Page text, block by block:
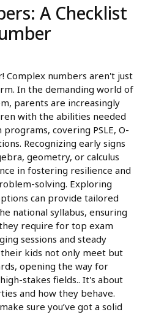
A Checklist
Complex numbers aren't just
In the demanding world of
parents are increasingly
with the abilities needed
covering PSLE, O-
Recognizing early signs
geometry, or calculus
in fostering resilience and
solving. Exploring
can provide tailored
national syllabus, ensuring
require for top exam
sessions and steady
kids not only meet but
opening the way for
stakes fields.. It's about
and how they behave.
sure you’ve got a solid